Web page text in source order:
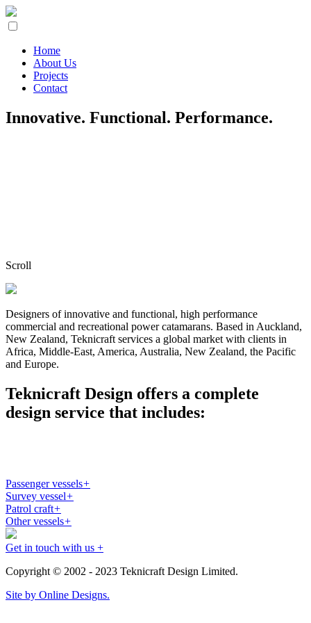
Home
About Us
Projects
Contact
Innovative. Functional. Performance.
Scroll
Designers of innovative and functional, high performance
commercial and recreational power catamarans. Based in Auckland,
New Zealand, Teknicraft services a global market with clients in
Africa, Middle-East, America, Australia, New Zealand, the Pacific
and Europe.
Teknicraft Design offers a complete
design service that includes:
Passenger vessels+
Survey vessel+
Patrol craft+
Other vessels+
Get in touch with us +
Copyright © 2002 - 2023 Teknicraft Design Limited.
Site by Online Designs.